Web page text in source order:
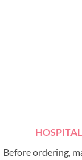
Before ordering,